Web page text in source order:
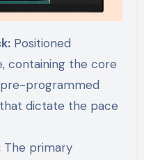
Positioned
containing the core
programmed
dictate the pace
The primary